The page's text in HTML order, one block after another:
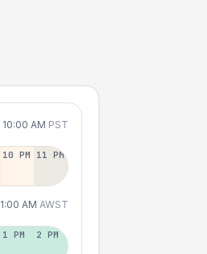
10:00 AM PST
10 PM 11 PM
1:00 AM AWST
1 PM 2 PM